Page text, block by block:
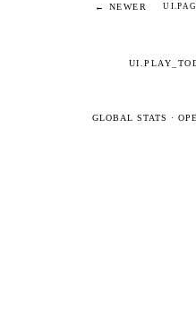
← NEWER
GLOBAL STATS ·